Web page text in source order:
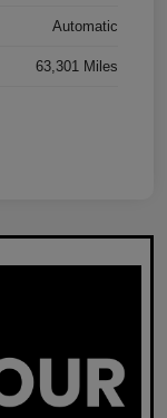
Automatic
63,301 Miles